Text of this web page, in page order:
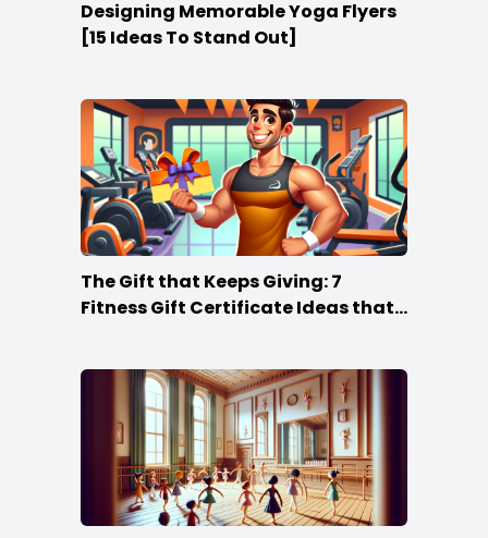
Designing Memorable Yoga Flyers
[15 Ideas To Stand Out]
The Gift that Keeps Giving: 7
Fitness Gift Certificate Ideas that